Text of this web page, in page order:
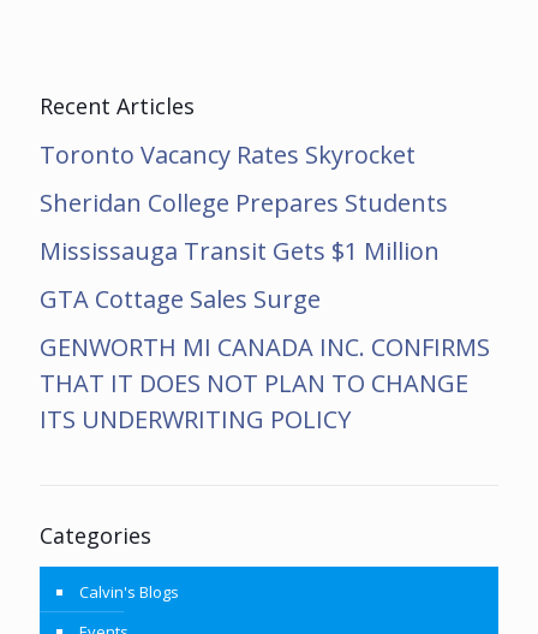
Recent Articles
Toronto Vacancy Rates Skyrocket
Sheridan College Prepares Students
Mississauga Transit Gets $1 Million
GTA Cottage Sales Surge
GENWORTH MI CANADA INC. CONFIRMS
THAT IT DOES NOT PLAN TO CHANGE
ITS UNDERWRITING POLICY
Categories
Calvin's Blogs